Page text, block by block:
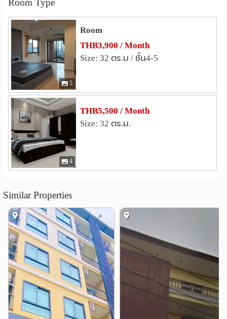
____#Wiriyasupphat Mansion 2___
Free only for studio room
***Free bed sheet set + blanket 1 set when staying 1 year
or more***
Studio room price 5500 baht per month
Lease contract 1 year or more, first 1 month pay 4500 baht
Room insurance is 5000 baht and the room fee is paid
before you move in (pay 5000+5500=10,500 baht and
move in)
absolutely safe There is a security guard 24 hours a day.
nearby places
- Kasetsart University, Sriracha
- Thaioil Sriracha Plc.
- Kerry Siam Seaport Co., Ltd.
- Tukcom Sriracha
- Laem Chabang Port
- Laem Chabang Industrial Estate
*** Interested contact Tel. 0633929566, Line ID:
Hospital
Laem Chabang Hospital 0.9 km
Vibharam Laemchabang Hospital
Other
Chonburi Land Transportation Authority Office,
Sriracha Branch
Kao Kilo Road 2.2 km
Khao Din Cemetery
Wat Piboonsanhatham 3.2 km
Laem Chabang Port Industrial Estate
Room Type
5
Room
THB3,900 / Month
Size: 32 ตร.ม / ชั้น4-5
4
THB5,500 / Month
Size: 32 ตร.ม.
Similar Properties